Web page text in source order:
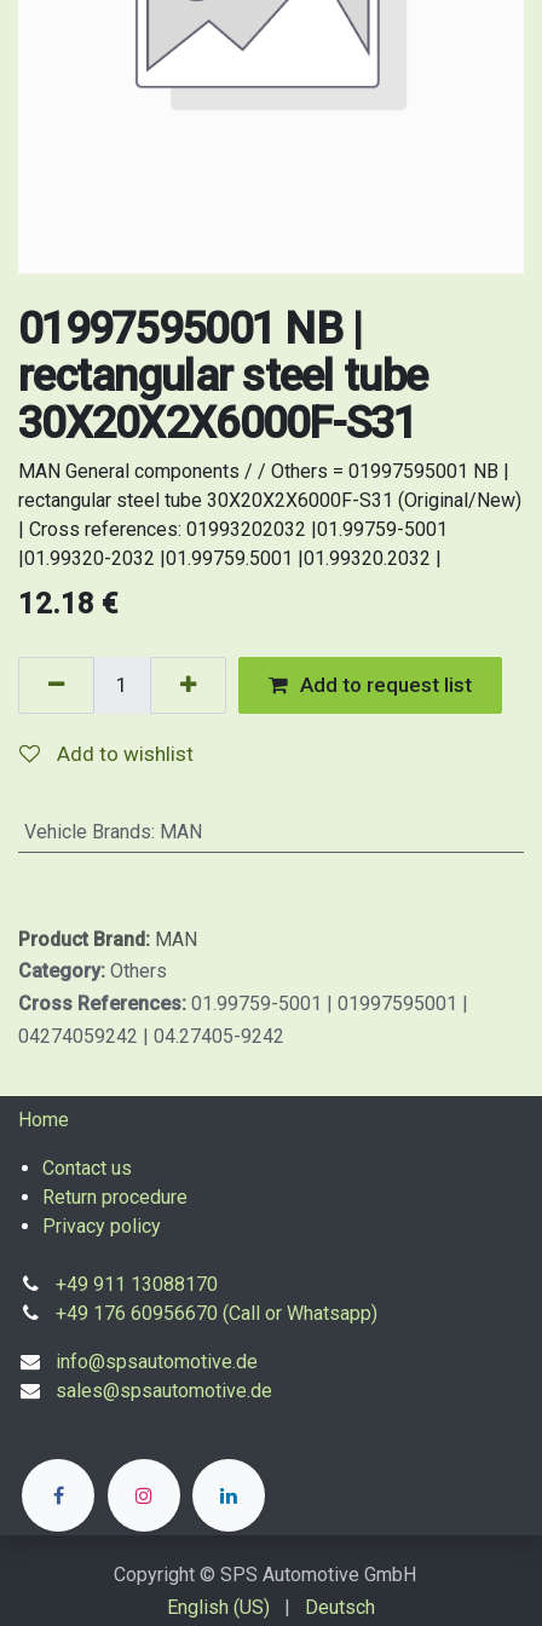
01997595001 NB |
rectangular steel tube
30X20X2X6000F-S31
MAN General components / / Others = 01997595001 NB |
rectangular steel tube 30X20X2X6000F-S31 (Original/New)
| Cross references: 01993202032 |01.99759-5001
|01.99320-2032 |01.99759.5001 |01.99320.2032 |
12.18 €
Add to request list
Add to wishlist
Vehicle Brands: MAN
Product Brand: MAN
Category: Others
Cross References: 01.99759-5001 | 01997595001 |
04274059242 | 04.27405-9242
Home
Contact us
Return procedure
Privacy policy
+49 911 13088170
+49 176 60956670 (Call or Whatsapp)
info@spsautomotive.de
sales@spsautomotive.de
Copyright © SPS Automotive GmbH
English (US)
| Deutsch